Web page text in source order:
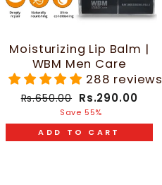
Moisturizing Lip Balm |
WBM Men Care
288 reviews
Regular
Rs.650.00 Sale
price
Rs.290.00
Save 55%
ADD TO CART